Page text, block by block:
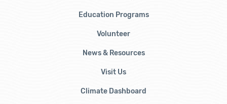
Education Programs
Volunteer
News & Resources
Visit Us
Climate Dashboard